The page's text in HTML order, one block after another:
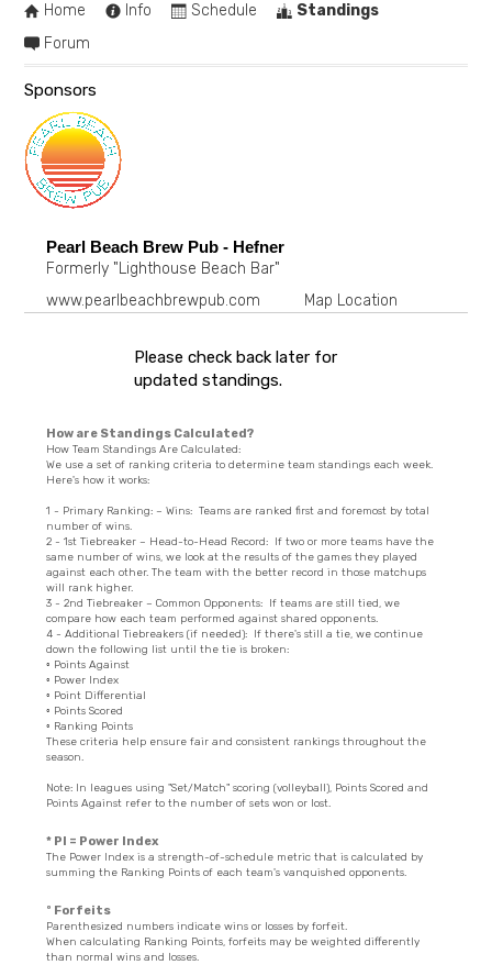
Home Info Schedule
Standings
Forum
Sponsors
Pearl Beach Brew Pub - Hefner
Formerly "Lighthouse Beach Bar"
www.pearlbeachbrewpub.com
Map Location
Please check back later for
updated standings.
How are Standings Calculated?
How Team Standings Are Calculated:
We use a set of ranking criteria to determine team standings each week.
Here's how it works:
1 - Primary Ranking: – Wins: Teams are ranked first and foremost by total
number of wins.
2 - 1st Tiebreaker – Head-to-Head Record: If two or more teams have the
same number of wins, we look at the results of the games they played
against each other. The team with the better record in those matchups
will rank higher.
3 - 2nd Tiebreaker – Common Opponents: If teams are still tied, we
compare how each team performed against shared opponents.
4 - Additional Tiebreakers (if needed): If there's still a tie, we continue
down the following list until the tie is broken:
◦ Points Against
◦ Power Index
◦ Point Differential
◦ Points Scored
◦ Ranking Points
These criteria help ensure fair and consistent rankings throughout the
season.
Note: In leagues using "Set/Match" scoring (volleyball), Points Scored and
Points Against refer to the number of sets won or lost.
* PI = Power Index
The Power Index is a strength-of-schedule metric that is calculated by
summing the Ranking Points of each team's vanquished opponents.
º Forfeits
Parenthesized numbers indicate wins or losses by forfeit.
When calculating Ranking Points, forfeits may be weighted differently
than normal wins and losses.